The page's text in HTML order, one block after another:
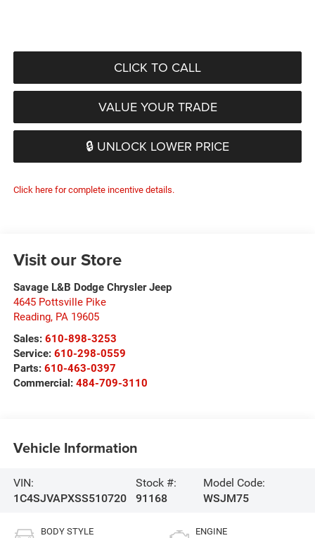
CLICK TO CALL
VALUE YOUR TRADE
🔒 UNLOCK LOWER PRICE
Click here for complete incentive details.
Visit our Store
Savage L&B Dodge Chrysler Jeep
4645 Pottsville Pike
Reading, PA 19605
Sales: 610-898-3253
Service: 610-298-0559
Parts: 610-463-0397
Commercial: 484-709-3110
Vehicle Information
VIN:
1C4SJVAPXSS510720
Stock #:
91168
Model Code:
WSJM75
BODY STYLE ENGINE